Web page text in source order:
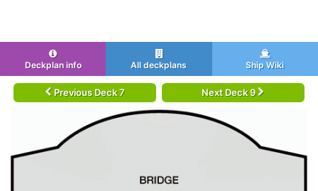
Deckplan info All deckplans Ship Wiki
Previous Deck 7 Next Deck 9